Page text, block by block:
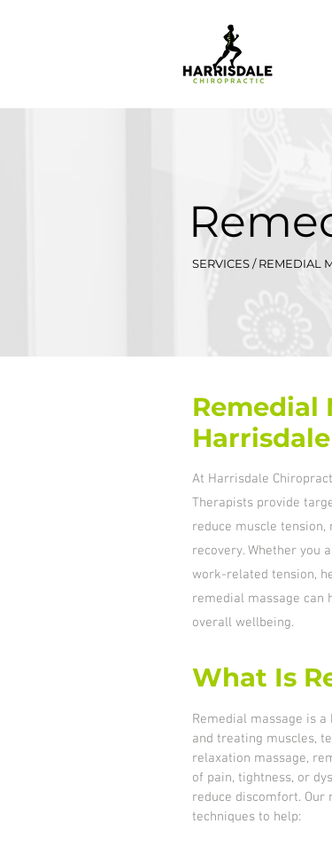
SERVICES / REMEDIAL
Remedial
At Harrisdale
Therapists provide
reduce muscle
recovery. Whether you
work-related tension,
remedial massage can
overall wellbeing.
What Is
Remedial massage is
and treating muscles,
relaxation massage,
of pain, tightness, or
reduce discomfort. Our
techniques to help: